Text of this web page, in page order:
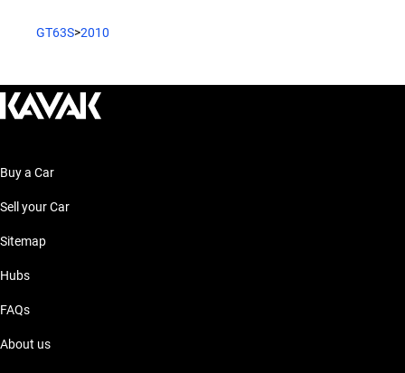
GT63S>2010
Buy a Car
Sell your Car
Sitemap
Hubs
FAQs
About us